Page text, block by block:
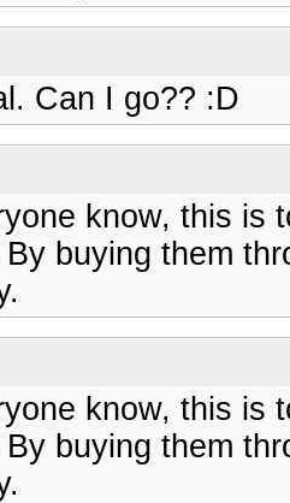
Can I go?? :D
know, this is
buying them
know, this is
buying them